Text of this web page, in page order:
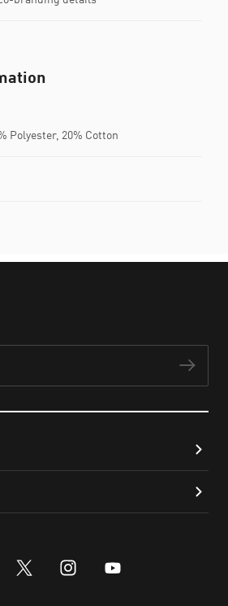
Polyester, 20% Cotton
x-twitter
instagram
youtube